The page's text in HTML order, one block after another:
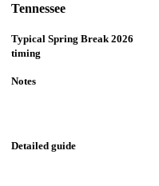
Tennessee